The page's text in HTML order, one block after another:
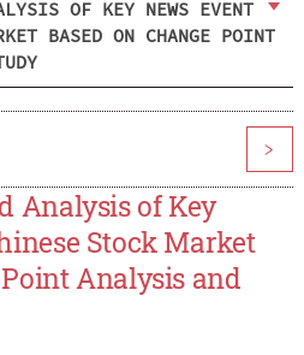
OF KEY NEWS EVENT
BASED ON CHANGE POINT
>
Analysis of Key
Stock Market
Analysis and